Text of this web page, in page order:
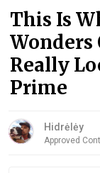
This Is
Wonders
Really
Prime
Hidrėlėy
Approved